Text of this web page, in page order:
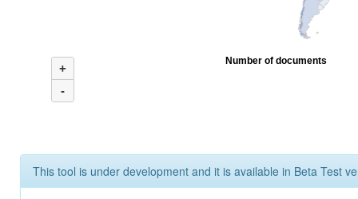
+
-
Number of documents
This tool is under development and it is available in Beta Test